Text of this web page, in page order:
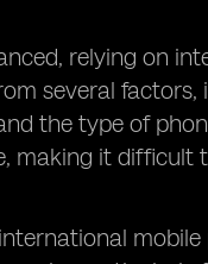
relying on
several factors,
the type of
making it difficult